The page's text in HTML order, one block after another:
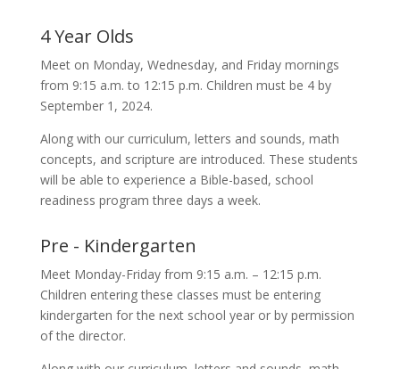
4 Year Olds
Meet on Monday, Wednesday, and Friday mornings
from 9:15 a.m. to 12:15 p.m. Children must be 4 by
September 1, 2024.
Along with our curriculum, letters and sounds, math
concepts, and scripture are introduced. These students
will be able to experience a Bible-based, school
readiness program three days a week.
Pre - Kindergarten
Meet Monday-Friday from 9:15 a.m. – 12:15 p.m.
Children entering these classes must be entering
kindergarten for the next school year or by permission
of the director.